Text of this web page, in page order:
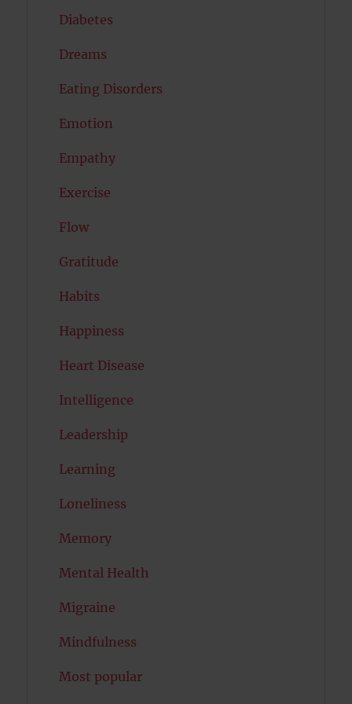
Diabetes
Dreams
Eating Disorders
Emotion
Empathy
Exercise
Flow
Gratitude
Habits
Happiness
Heart Disease
Intelligence
Leadership
Learning
Loneliness
Memory
Mental Health
Migraine
Mindfulness
Most popular